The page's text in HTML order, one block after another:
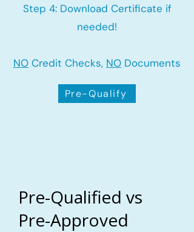
Step 4: Download Certificate if
needed!
NO Credit Checks, NO Documents
Pre-Qualify
Pre-Qualified vs
Pre-Approved